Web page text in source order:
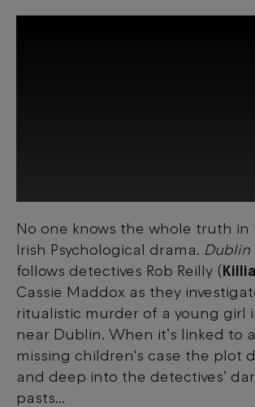
This third-party content is
YouTube, which may use
tracking technologies. Review
preferences and enable cookies
this content.
View your Cookie
No one knows the whole truth in
Irish Psychological drama. Dublin
follows detectives Rob Reilly (
Cassie Maddox as they
ritualistic murder of a young girl
near Dublin. When it’s linked to
missing children's case the plot
and deep into the detectives’
pasts...